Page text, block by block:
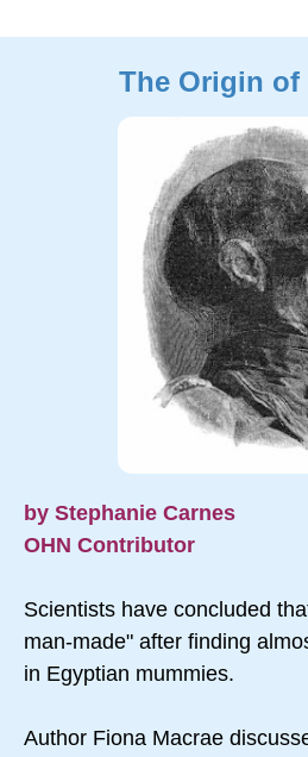
The Origin of
by Stephanie Carnes
OHN Contributor
Scientists have concluded
man-made" after finding
in Egyptian mummies.
Author Fiona Macrae